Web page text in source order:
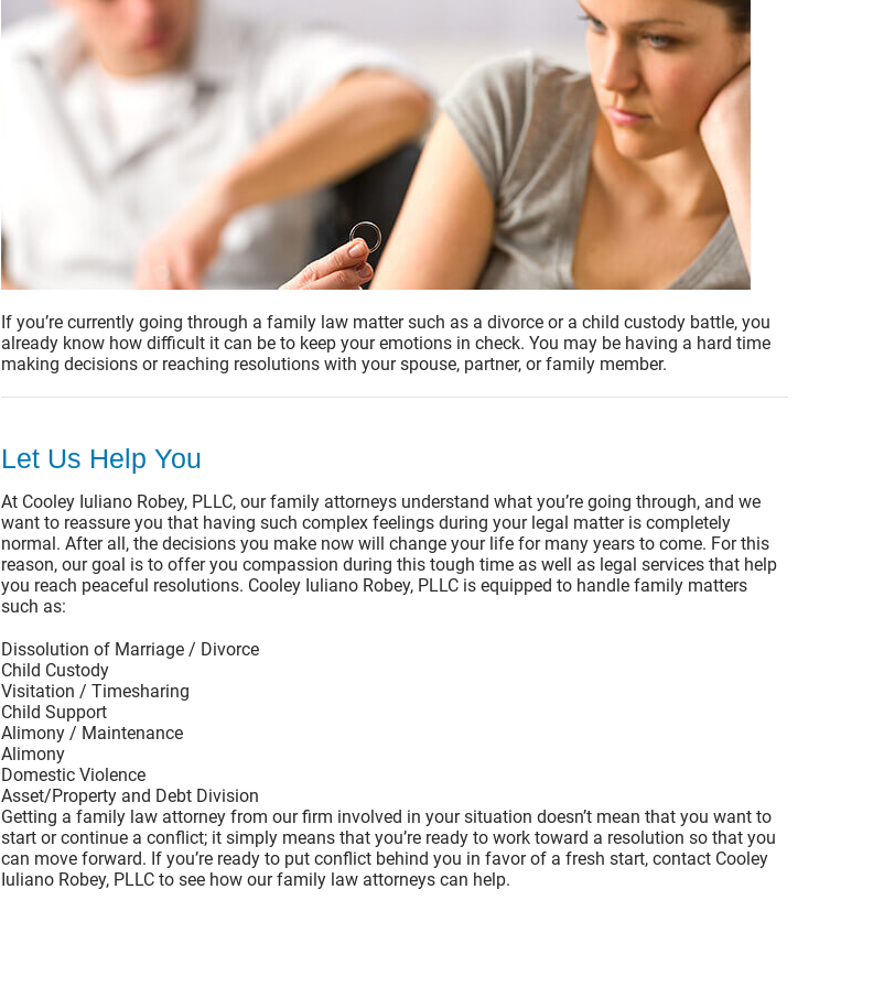
If you’re currently going through a family law matter such as a divorce or a child custody battle, you
already know how difficult it can be to keep your emotions in check. You may be having a hard time
making decisions or reaching resolutions with your spouse, partner, or family member.
Let Us Help You
At Cooley Iuliano Robey, PLLC, our family attorneys understand what you’re going through, and we
want to reassure you that having such complex feelings during your legal matter is completely
normal. After all, the decisions you make now will change your life for many years to come. For this
reason, our goal is to offer you compassion during this tough time as well as legal services that help
you reach peaceful resolutions. Cooley Iuliano Robey, PLLC is equipped to handle family matters
such as:
Dissolution of Marriage / Divorce
Child Custody
Visitation / Timesharing
Child Support
Alimony / Maintenance
Alimony
Domestic Violence
Asset/Property and Debt Division
Getting a family law attorney from our firm involved in your situation doesn’t mean that you want to
start or continue a conflict; it simply means that you’re ready to work toward a resolution so that you
can move forward. If you’re ready to put conflict behind you in favor of a fresh start, contact Cooley
Iuliano Robey, PLLC to see how our family law attorneys can help.